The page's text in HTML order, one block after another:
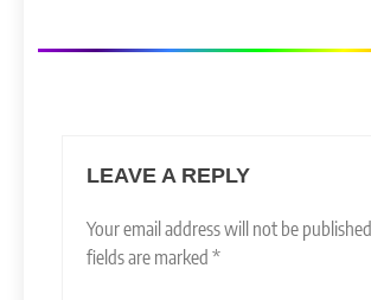
LEAVE A REPLY
Your email address will not be
fields are marked *